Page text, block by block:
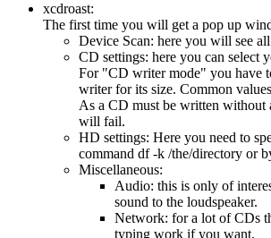
xcdroast:
The first time you will get a pop up
Device Scan: here you will see
CD settings: here you can select
For "CD writer mode" you have
writer for its size. Common
As a CD must be written without
will fail.
HD settings: Here you need to
command df -k /the/directory or
Miscellaneous:
Audio: this is only of
sound to the loudspeaker.
Network: for a lot of CDs
typing work if you want.